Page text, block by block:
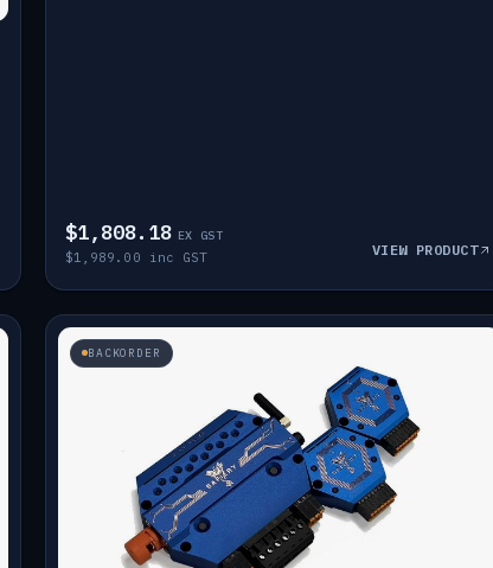
$1,808.18 EX GST
$1,989.00 inc GST VIEW PRODUCT
BACKORDER